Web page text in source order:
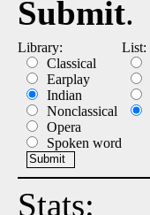
Submit.
Library:
Classical
Earplay
Indian
Nonclassical
Opera
Spoken word
List:
Stats: